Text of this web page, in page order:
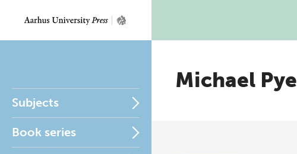
Subjects
Book series
Michael Pye